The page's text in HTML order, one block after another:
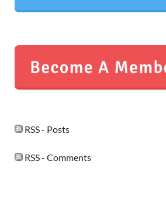
RSS - Posts
RSS - Comments